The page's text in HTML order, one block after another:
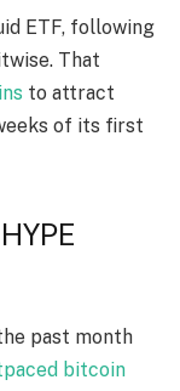
ETF, following
That
to attract
of its first
past month
bitcoin